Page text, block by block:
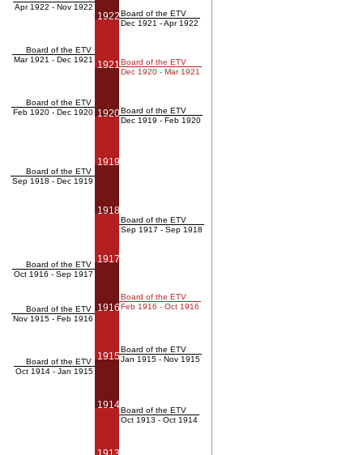
Apr 1922 - Nov 1922
Board of the ETV
Mar 1921 - Dec 1921
Board of the ETV
Feb 1920 - Dec 1920
Board of the ETV
Sep 1918 - Dec 1919
Board of the ETV
Oct 1916 - Sep 1917
Board of the ETV
Nov 1915 - Feb 1916
Board of the ETV
Oct 1914 - Jan 1915
1922
1921
1920
1919
1918
1917
1916
1915
1914
Board of the ETV
Dec 1921 - Apr 1922
Board of the ETV
Dec 1920 - Mar 1921
Board of the ETV
Dec 1919 - Feb 1920
Board of the ETV
Sep 1917 - Sep 1918
Board of the ETV
Feb 1916 - Oct 1916
Board of the ETV
Jan 1915 - Nov 1915
Board of the ETV
Oct 1913 - Oct 1914